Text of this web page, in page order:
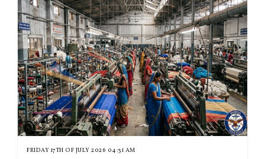
FRIDAY 17TH OF JULY 2026 04:31 AM